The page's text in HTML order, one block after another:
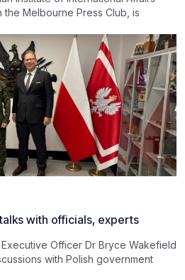
Melbourne Press Club, is
with officials, experts
Executive Officer Dr Bryce Wakefield
with Polish government